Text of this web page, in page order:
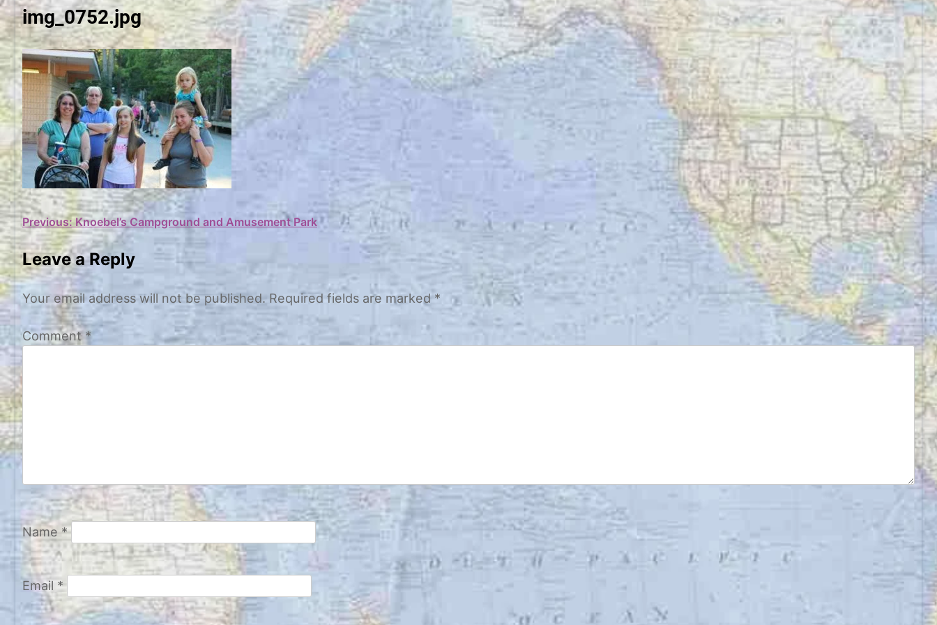
img_0752.jpg
Post
navigation
Previous: Knoebel’s Campground and Amusement Park
Leave a Reply
Your email address will not be published. Required fields are marked *
Comment *
Name *
Email *